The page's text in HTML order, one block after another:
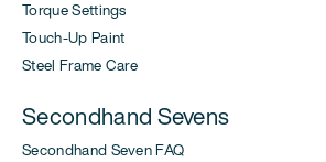
Torque Settings
Touch-Up Paint
Steel Frame Care
Secondhand Sevens
Secondhand Seven FAQ